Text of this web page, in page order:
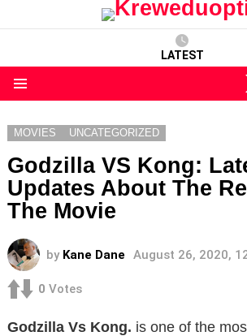
LATEST
MOVIES UNCATEGORIZED
Godzilla VS Kong:
Updates About The
The Movie
by Kane Dane August 26, 2020,
0 Votes
Godzilla Vs Kong. is one of the